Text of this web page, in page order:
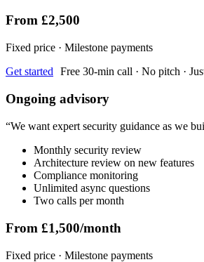
From £2,500
Fixed price · Milestone payments
Get started
Free 30-min call · No pitch ·
Ongoing advisory
“We want expert security guidance as we
Monthly security review
Architecture review on new features
Compliance monitoring
Unlimited async questions
Two calls per month
From £1,500/month
Fixed price · Milestone payments